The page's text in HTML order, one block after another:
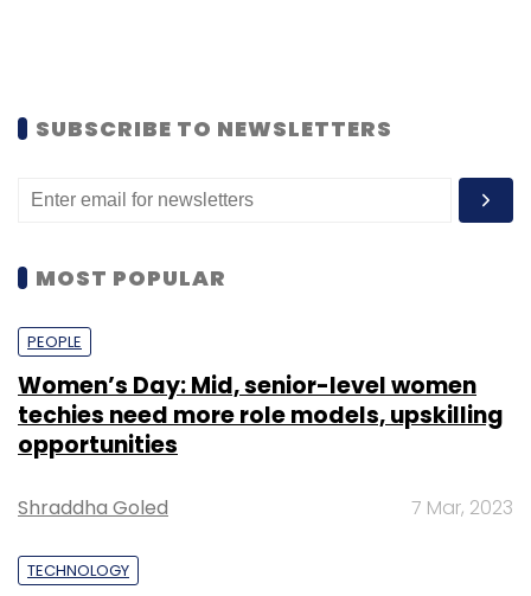
SUBSCRIBE TO NEWSLETTERS
MOST POPULAR
PEOPLE
Women’s Day: Mid, senior-level women
techies need more role models, upskilling
opportunities
Shraddha Goled 7 Mar, 2023
TECHNOLOGY